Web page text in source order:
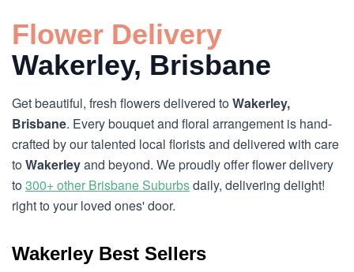
Flower Delivery
Wakerley, Brisbane
Get beautiful, fresh flowers delivered toWakerley,
Brisbane. Every bouquet and floral arrangement is hand-
crafted by our talented local florists and delivered with care
toWakerleyand beyond. We proudly offer flower delivery
to300+ other Brisbane Suburbsdaily, delivering delight!
right to your loved ones' door.
Wakerley Best Sellers